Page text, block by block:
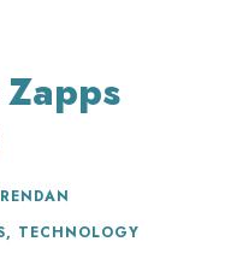
, TECHNOLOGY